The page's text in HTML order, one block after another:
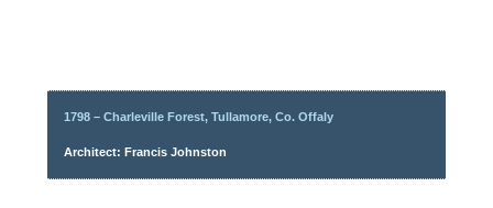
1798 – Charleville Forest, Tullamore, Co. Offaly
Architect: Francis Johnston